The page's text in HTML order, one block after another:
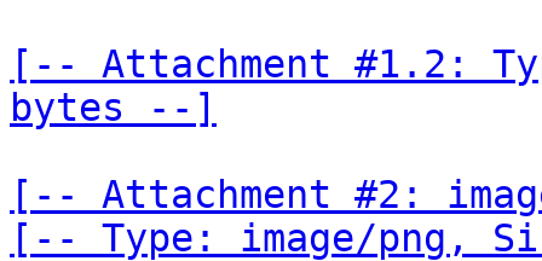
[-- Attachment #1.2:
bytes --]
[-- Attachment #2:
[-- Type: image/png,